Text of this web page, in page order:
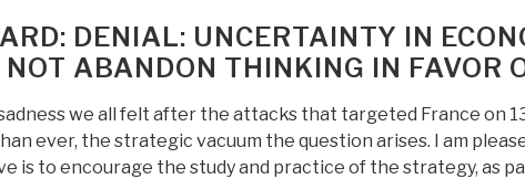
DENIAL: UNCERTAINTY IN
ABANDON THINKING IN FAVOR
we all felt after the attacks that targeted France on
ever, the strategic vacuum the question arises. I am
is to encourage the study and practice of the strategy, as